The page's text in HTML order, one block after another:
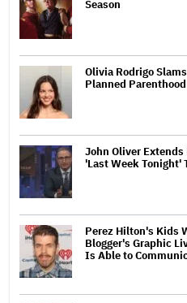
Season
Olivia Rodrigo
Planned
John Oliver Extends
'Last Week Tonight'
Perez Hilton's Kids
Blogger's Graphic
Is Able to